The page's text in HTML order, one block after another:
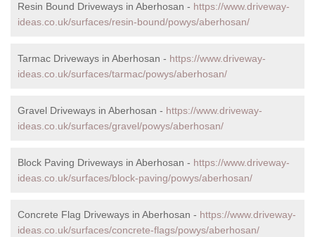
Resin Bound Driveways in Aberhosan - https://www.driveway-
ideas.co.uk/surfaces/resin-bound/powys/aberhosan/
Tarmac Driveways in Aberhosan - https://www.driveway-
ideas.co.uk/surfaces/tarmac/powys/aberhosan/
Gravel Driveways in Aberhosan - https://www.driveway-
ideas.co.uk/surfaces/gravel/powys/aberhosan/
Block Paving Driveways in Aberhosan - https://www.driveway-
ideas.co.uk/surfaces/block-paving/powys/aberhosan/
Concrete Flag Driveways in Aberhosan - https://www.driveway-
ideas.co.uk/surfaces/concrete-flags/powys/aberhosan/